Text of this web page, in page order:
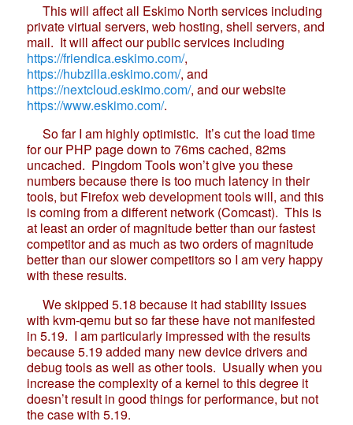
This will affect all Eskimo North services including
private virtual servers, web hosting, shell servers, and
mail. It will affect our public services including
https://friendica.eskimo.com/,
https://hubzilla.eskimo.com/, and
https://nextcloud.eskimo.com/, and our website
https://www.eskimo.com/.
So far I am highly optimistic. It’s cut the load time
for our PHP page down to 76ms cached, 82ms
uncached. Pingdom Tools won’t give you these
numbers because there is too much latency in their
tools, but Firefox web development tools will, and this
is coming from a different network (Comcast). This is
at least an order of magnitude better than our fastest
competitor and as much as two orders of magnitude
better than our slower competitors so I am very happy
with these results.
We skipped 5.18 because it had stability issues
with kvm-qemu but so far these have not manifested
in 5.19. I am particularly impressed with the results
because 5.19 added many new device drivers and
debug tools as well as other tools. Usually when you
increase the complexity of a kernel to this degree it
doesn’t result in good things for performance, but not
the case with 5.19.